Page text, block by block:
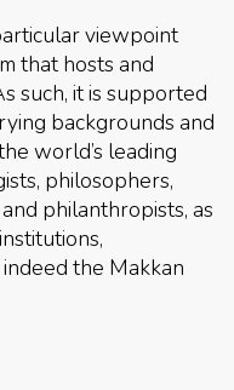
viewpoint
that hosts and
such, it is supported
backgrounds and
world’s leading
philosophers,
philanthropists, as
the Makkan